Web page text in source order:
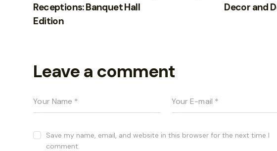
Receptions: Banquet Hall
Edition
Decor and
Leave a comment
Save my name, email, and website in this browser for the next time I
comment.